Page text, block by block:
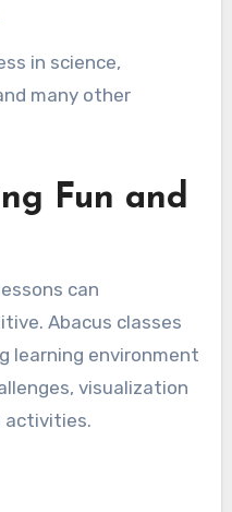
in science,
many other
Fun and
can
Abacus classes
learning environment
visualization
activities.